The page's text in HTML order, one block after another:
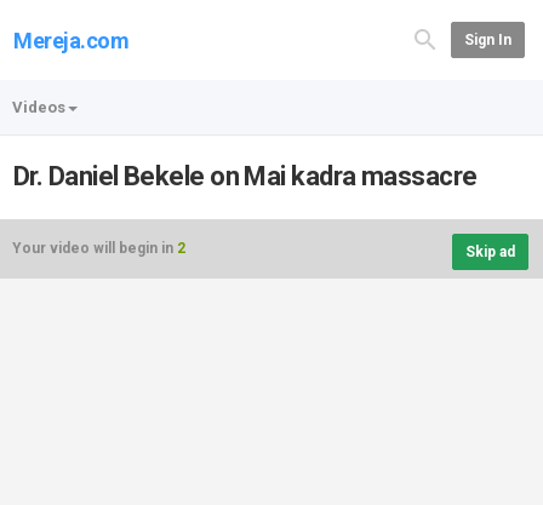
Mereja.com Sign In
Videos
Dr. Daniel Bekele on Mai kadra massacre
Your video will begin in 2 Skip ad